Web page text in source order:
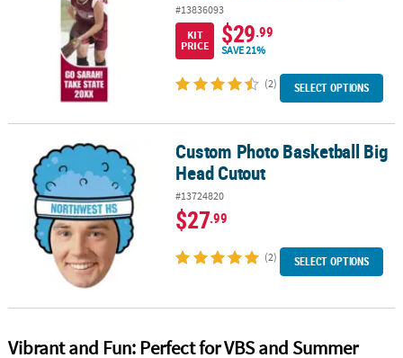
#13836093
KIT
PRICE
$29.99
SAVE 21%
(2) SELECT OPTIONS
Custom Photo Basketball Big Head CutoutCustom Photo Basketball Big
Head Cutout
#13724820
$27.99
(2) SELECT OPTIONS
Vibrant and Fun: Perfect for VBS and Summer